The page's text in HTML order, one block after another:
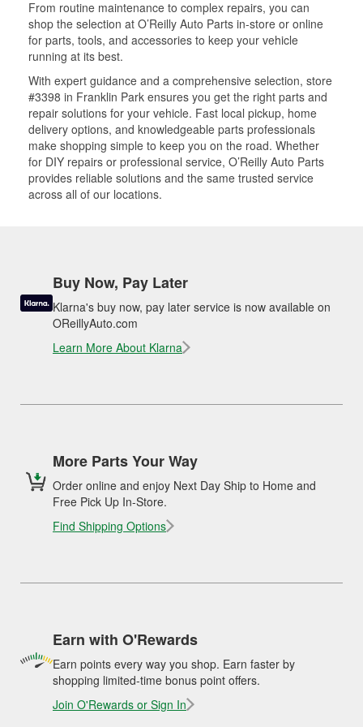
From routine maintenance to complex repairs, you can
shop the selection at O’Reilly Auto Parts in-store or online
for parts, tools, and accessories to keep your vehicle
running at its best.
With expert guidance and a comprehensive selection, store
#3398 in Franklin Park ensures you get the right parts and
repair solutions for your vehicle. Fast local pickup, home
delivery options, and knowledgeable parts professionals
make shopping simple to keep you on the road. Whether
for DIY repairs or professional service, O’Reilly Auto Parts
provides reliable solutions and the same trusted service
across all of our locations.
Buy Now, Pay Later
Klarna's buy now, pay later service is now available on
OReillyAuto.com
Learn More About Klarna
More Parts Your Way
Order online and enjoy Next Day Ship to Home and
Free Pick Up In-Store.
Find Shipping Options
Earn with O'Rewards
Earn points every way you shop. Earn faster by
shopping limited-time bonus point offers.
Join O'Rewards or Sign In